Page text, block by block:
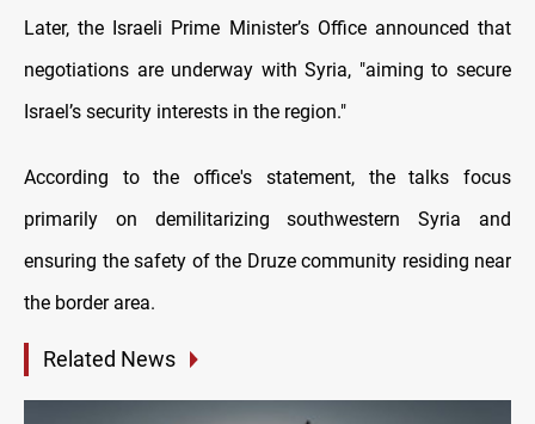
Later, the Israeli Prime Minister’s Office announced that
negotiations are underway with Syria, "aiming to secure
Israel’s security interests in the region."
According to the office's statement, the talks focus
primarily on demilitarizing southwestern Syria and
ensuring the safety of the Druze community residing near
the border area.
Related News